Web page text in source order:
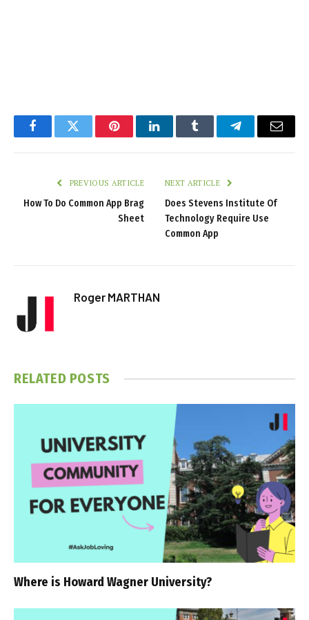
FacebookTwitter PinterestLinkedInTumblr TelegramEmail
PREVIOUS ARTICLE
How To Do Common App Brag
Sheet
NEXT ARTICLE
Does Stevens Institute Of
Technology Require Use
Common App
Roger MARTHAN
RELATED POSTS
Where is Howard Wagner University?